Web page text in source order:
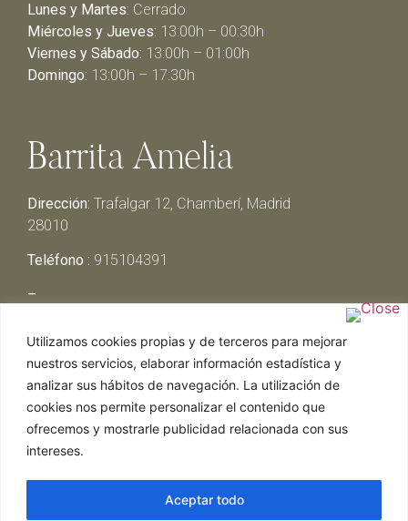
Utilizamos cookies propias y de terceros para mejorar
nuestros servicios, elaborar información estadística y
analizar sus hábitos de navegación. La utilización de
cookies nos permite personalizar el contenido que
ofrecemos y mostrarle publicidad relacionada con sus
intereses.
Aceptar todo
Lunes y Martes: Cerrado
Miércoles y Jueves: 13:00h – 00:30h
Viernes y Sábado: 13:00h – 01:00h
Domingo: 13:00h – 17:30h
Barrita Amelia
Dirección: Trafalgar 12, Chamberí, Madrid
28010
Teléfono : 915104391
–
Miércoles y Jueves:13:00h – 00:30h
Viernes y Sábado: 13:00h – 01:00h
Domingo:13:00h – 17:30h